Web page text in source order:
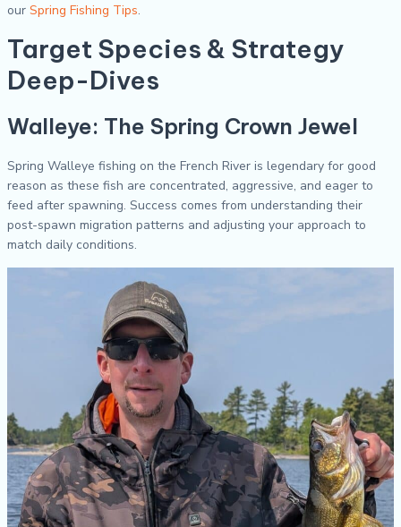
our Spring Fishing Tips.
Target Species & Strategy
Deep-Dives
Walleye: The Spring Crown Jewel
Spring Walleye fishing on the French River is legendary for good
reason as these fish are concentrated, aggressive, and eager to
feed after spawning. Success comes from understanding their
post-spawn migration patterns and adjusting your approach to
match daily conditions.